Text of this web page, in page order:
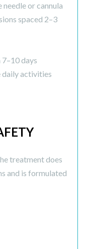
or cannula
spaced 2–3
days
daily activities
treatment does
and is formulated